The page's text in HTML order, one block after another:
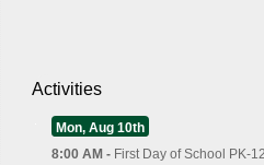
Activities
Mon, Aug 10th
8:00 AM - First Day of School PK-